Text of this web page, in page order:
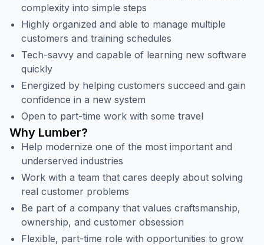
complexity into simple steps
Highly organized and able to manage multiple
customers and training schedules
Tech-savvy and capable of learning new software
quickly
Energized by helping customers succeed and gain
confidence in a new system
Open to part-time work with some travel
Why Lumber?
Help modernize one of the most important and
underserved industries
Work with a team that cares deeply about solving
real customer problems
Be part of a company that values craftsmanship,
ownership, and customer obsession
Flexible, part-time role with opportunities to grow